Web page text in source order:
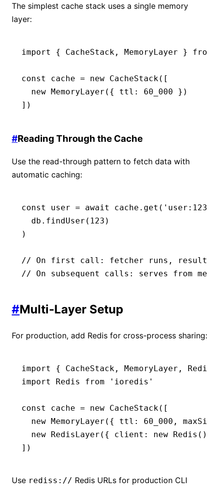
The simplest cache stack uses a single memory
layer:
import { CacheStack , MemoryLayer } from
const cache = new CacheStack ([
  new
MemoryLayer ({ ttl : 60_000 })
])
#Reading Through the Cache
Use the read-through pattern to fetch data with
automatic caching:
const user = await cache .get ( 'user:123'
  db
.findUser ( 123 )
)
// On first call: fetcher runs, result is
// On subsequent calls: serves from
#Multi-Layer Setup
For production, add Redis for cross-process sharing:
import { CacheStack , MemoryLayer ,
import
Redis from 'ioredis'
const cache = new CacheStack([
  new
MemoryLayer ({ ttl : 60_000 , maxSize
  new
RedisLayer ({ client : new Redis ()
])
Use rediss:// Redis URLs for production CLI